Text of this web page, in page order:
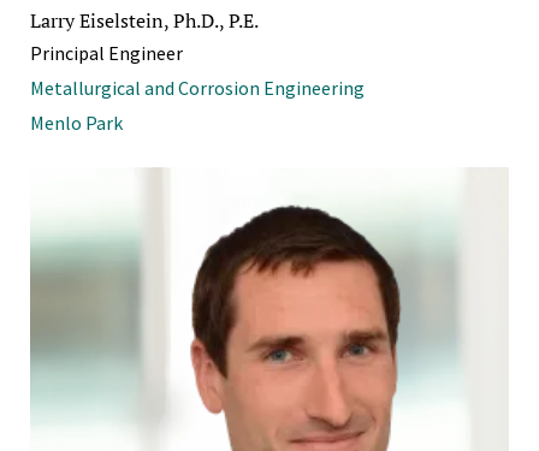
Larry Eiselstein, Ph.D., P.E.
Principal Engineer
Metallurgical and Corrosion Engineering
Menlo Park